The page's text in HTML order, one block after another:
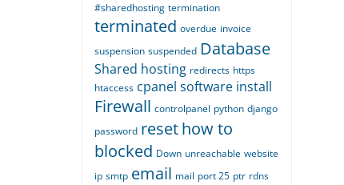
#sharedhosting termination
terminated overdue invoice
suspension suspended Database
Shared hosting redirects https
htaccess cpanel software install
Firewall controlpanel python django
password resethow to
blocked Down unreachable website
ip smtp email mail port 25 ptr rdns